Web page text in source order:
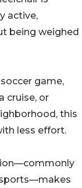
active,
being weighed
game,
cruise, or
this
less effort.